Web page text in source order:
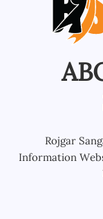
Rojgar
Information